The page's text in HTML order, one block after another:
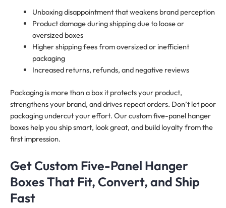
Unboxing disappointment that weakens brand perception
Product damage during shipping due to loose or
oversized boxes
Higher shipping fees from oversized or inefficient
packaging
Increased returns, refunds, and negative reviews
Packaging is more than a box it protects your product,
strengthens your brand, and drives repeat orders. Don’t let poor
packaging undercut your effort. Our custom five-panel hanger
boxes help you ship smart, look great, and build loyalty from the
first impression.
Get Custom Five-Panel Hanger
Boxes That Fit, Convert, and Ship
Fast